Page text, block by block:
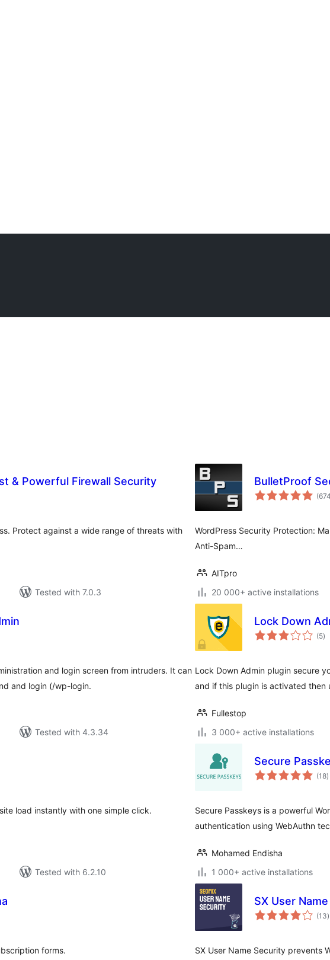
& Powerful Firewall Security
Protect against a wide range of threats with
Tested with 7.0.3
BulletProof
(674
WordPress Security Protection:
Anti-Spam…
AITpro
20 000+ active installations
and login screen from intruders. It can
and login (/wp-login.
Tested with 4.3.34
Lock Down
(5)
Lock Down Admin plugin secure
and if this plugin is activated then
Fullestop
3 000+ active installations
load instantly with one simple click.
Tested with 6.2.10
Secure
(18)
Secure Passkeys is a powerful
authentication using WebAuthn
Mohamed Endisha
1 000+ active installations
forms.
SX User
(13)
SX User Name Security prevents